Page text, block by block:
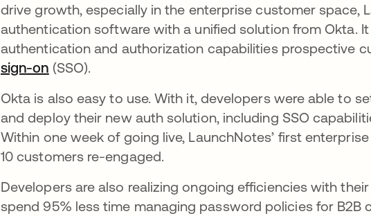
drive growth, especially in the enterprise customer space,
authentication software with a unified solution from Okta.
authentication and authorization capabilities prospective
sign-on opens in a new tab
(SSO).
Okta is also easy to use. With it, developers were able to
and deploy their new auth solution, including SSO
Within one week of going live, LaunchNotes’ first
10 customers re-engaged.
Developers are also realizing ongoing efficiencies with
spend 95% less time managing password policies for B2B